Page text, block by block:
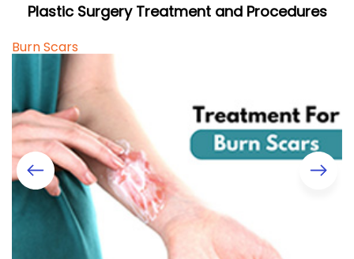
Plastic Surgery Treatment and Procedures
Burn Scars